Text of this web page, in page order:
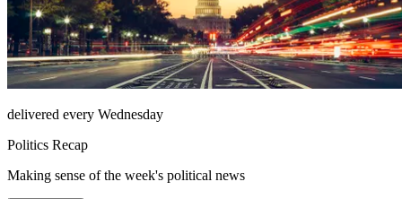
delivered every Wednesday
Politics Recap
Making sense of the week's political news